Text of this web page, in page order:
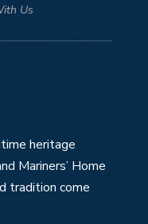
Us
heritage
Mariners’ Home
tradition come